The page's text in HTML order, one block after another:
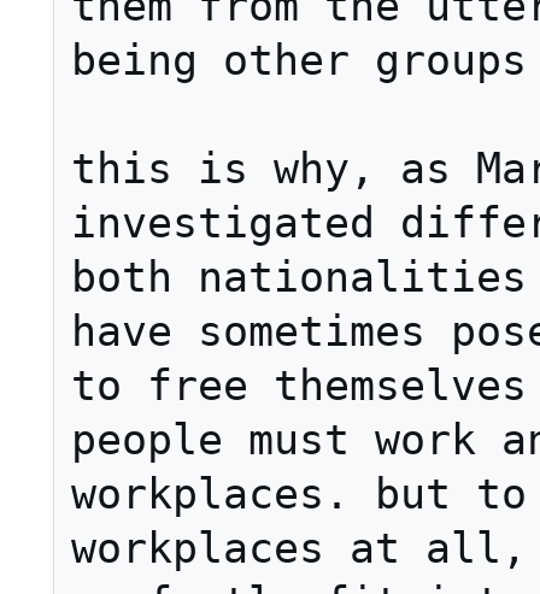
being other
this is why, as
investigated
both nationalities
have sometimes
to free
people must work
workplaces. but
workplaces at all,